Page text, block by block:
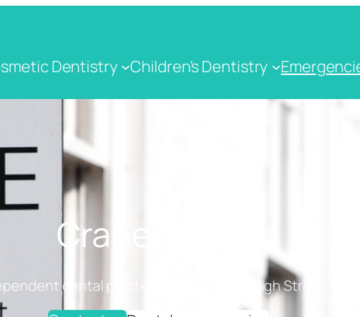
Dentistry Children's Dentistry
Crane Dental
dental practice on Cranbrook High Street, Kent